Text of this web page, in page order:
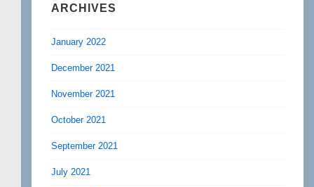
ARCHIVES
January 2022
December 2021
November 2021
October 2021
September 2021
July 2021